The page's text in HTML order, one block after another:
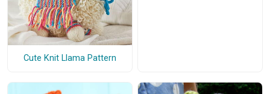
Cute Knit Llama Pattern